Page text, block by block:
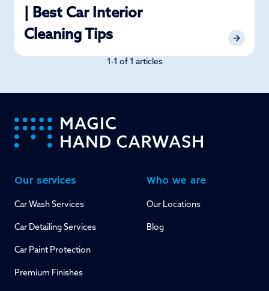
| Best Car Interior
Cleaning Tips
1-1 of 1 articles
-
Our services
Car Wash Services
Car Detailing Services
Car Paint Protection
Premium Finishes
Who we are
Our Locations
Blog